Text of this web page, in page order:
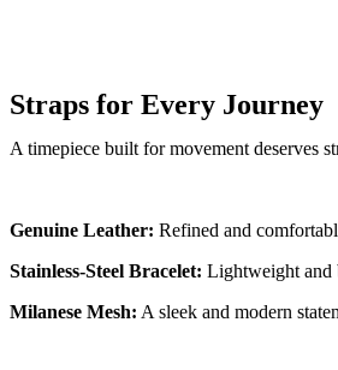
Straps for Every Journey
A timepiece built for movement deserves
Genuine Leather: Refined and
Stainless-Steel Bracelet: Lightweight and
Milanese Mesh: A sleek and modern